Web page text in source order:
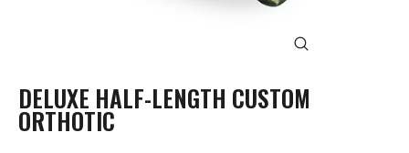
DELUXE HALF-LENGTH CUSTOM
ORTHOTIC